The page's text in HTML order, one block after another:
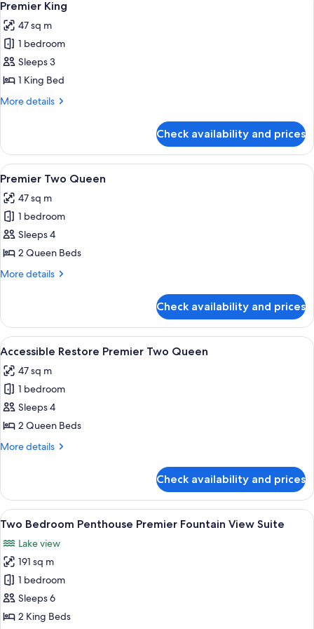
all
photos
for
Premier
King
4
Premier King
47 sq m
1 bedroom
Sleeps 3
1 King Bed
More details
More
King
Check availability and prices
View
all
photos
for
Premier
Two
Queen
Premium bedding, pillow-top beds,
4
Premier Two Queen
47 sq m
1 bedroom
Sleeps 4
2 Queen Beds
More details
More
Two
Queen
Check availability and prices
View
all
photos
for
Accessible
Restore
Premier
Premium bedding, pillow-top beds,
4
Accessible Restore Premier Two Queen
47 sq m
1 bedroom
Sleeps 4
2 Queen Beds
More details
More
Restore
Premier
Two
Check availability and prices
View
all
photos
for
Two
Bedroom
Penthouse
A modern bathroom with a marble
6
Two Bedroom Penthouse Premier Fountain View Suite
Lake view
191 sq m
1 bedroom
Sleeps 6
2 King Beds